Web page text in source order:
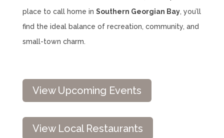
place to call home in Southern Georgian Bay, you’ll
find the ideal balance of recreation, community, and
small-town charm.
View Upcoming Events
View Local Restaurants